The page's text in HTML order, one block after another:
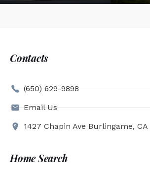
Contacts
(650) 629-9898
Email Us
1427 Chapin Ave Burlingame, CA
Home Search